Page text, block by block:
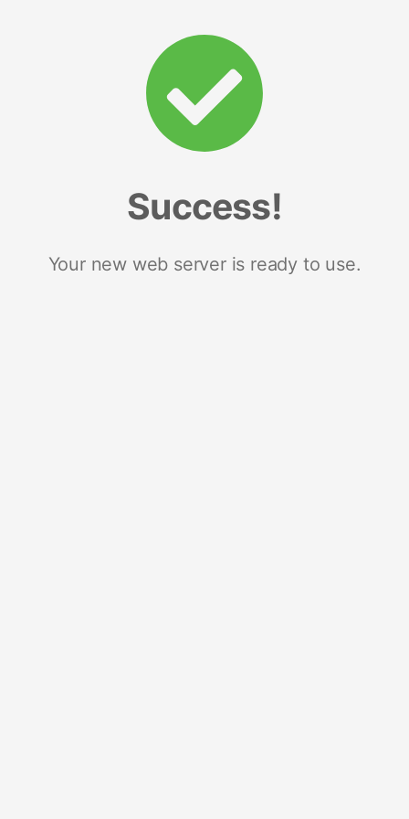
Success!
Your new web server is ready to use.